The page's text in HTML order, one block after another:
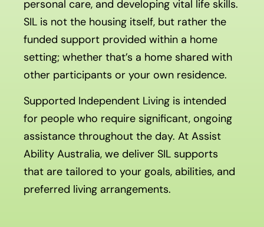
personal care, and developing vital life skills.
SIL is not the housing itself, but rather the
funded support provided within a home
setting; whether that’s a home shared with
other participants or your own residence.
Supported Independent Living is intended
for people who require significant, ongoing
assistance throughout the day. At Assist
Ability Australia, we deliver SIL supports
that are tailored to your goals, abilities, and
preferred living arrangements.